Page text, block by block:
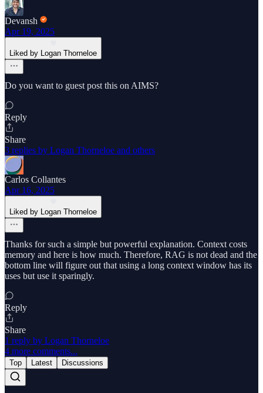
Devansh
Apr 19, 2025
Liked by Logan Thorneloe
Do you want to guest post this on AIMS?
Reply
Share
3 replies by Logan Thorneloe and others
Carlos Collantes
Apr 16, 2025
Liked by Logan Thorneloe
Thanks for such a simple but powerful explanation. Context costs
memory and here is how much. Therefore, RAG is not dead and the
bottom line will figure out that using a long context window has its
uses but use it sparingly.
Reply
Share
1 reply by Logan Thorneloe
4 more comments...
Top Latest Discussions